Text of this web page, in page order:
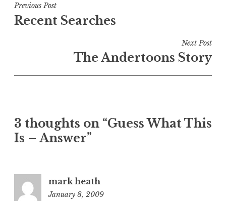
Post
navigation
Previous Post
Recent Searches
Next Post
The Andertoons Story
3 thoughts on “Guess What This
Is – Answer”
mark heath
January 8, 2009